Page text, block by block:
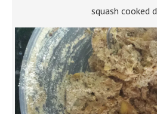
squash cooked